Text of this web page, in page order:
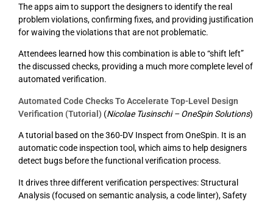
The apps aim to support the designers to identify the real
problem violations, confirming fixes, and providing justification
for waiving the violations that are not problematic.
Attendees learned how this combination is able to “shift left”
the discussed checks, providing a much more complete level of
automated verification.
Automated Code Checks To Accelerate Top-Level Design
Verification (Tutorial) (Nicolae Tusinschi – OneSpin Solutions)
A tutorial based on the 360-DV Inspect from OneSpin. It is an
automatic code inspection tool, which aims to help designers
detect bugs before the functional verification process.
It drives three different verification perspectives: Structural
Analysis (focused on semantic analysis, a code linter), Safety